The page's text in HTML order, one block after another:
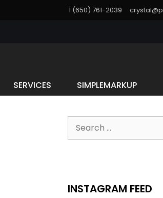
1 (650) 761-2039
SERVICES SIMPLEMARKUP
for:
INSTAGRAM FEED